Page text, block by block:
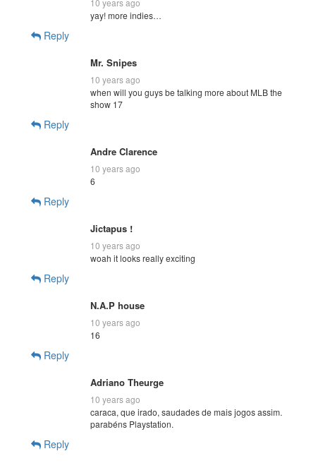
yay! more indies…
Reply
Mr. Snipes
10 years ago
when will you guys be talking more about MLB the
show 17
Reply
Andre Clarence
10 years ago
6
Reply
Jictapus !
10 years ago
woah it looks really exciting
Reply
N.A.P house
10 years ago
16
Reply
Adriano Theurge
10 years ago
caraca, que irado, saudades de mais jogos assim.
parabéns Playstation.
Reply